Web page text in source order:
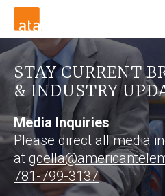
STAY CURRENT
& INDUSTRY
Media Inquiries
Please direct all media
at
781-799-3137